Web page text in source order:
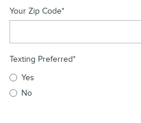
Your Zip Code*
Texting Preferred*
Yes
No